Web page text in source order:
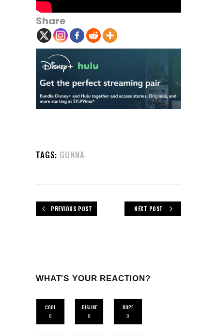
Share
TAGS: GUNNA
PREVIOUS POST NEXT POST
WHAT'S YOUR REACTION?
COOL
0
DISLIKE
0
DOPE
0